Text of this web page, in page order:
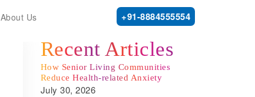
About Us +91-8884555554
Recent Articles
How Senior Living Communities
Reduce Health-related Anxiety
July 30, 2026